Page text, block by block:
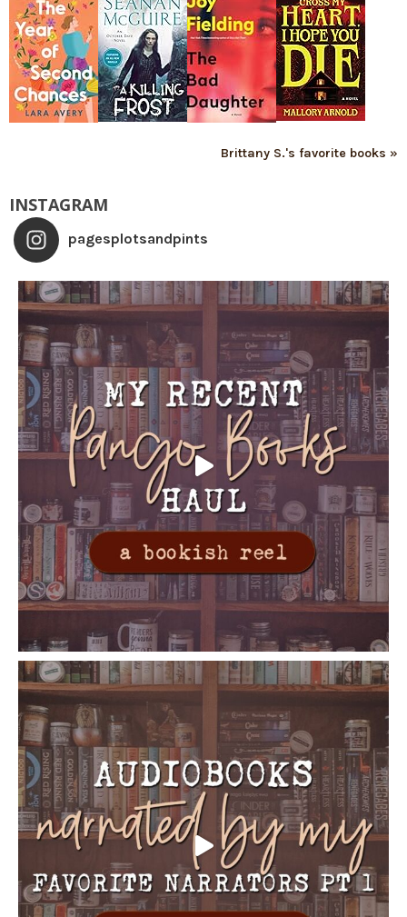
Brittany S.'s favorite books »
INSTAGRAM
pagesplotsandpints